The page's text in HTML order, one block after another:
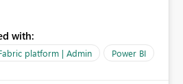
with:
platform | Admin Power BI